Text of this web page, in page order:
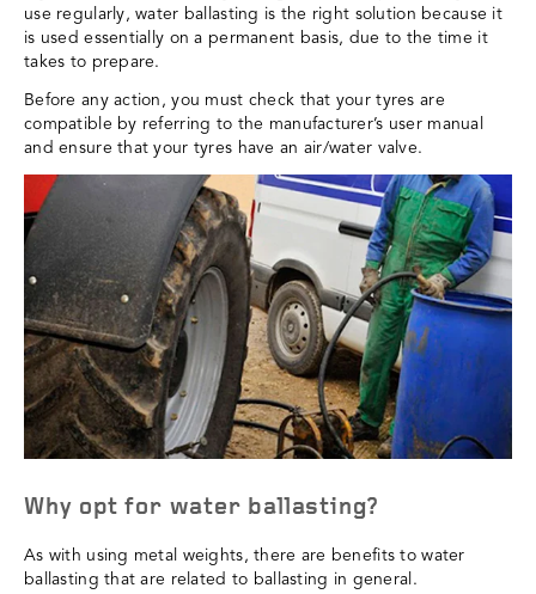
use regularly, water ballasting is the right solution because it
is used essentially on a permanent basis, due to the time it
takes to prepare.
Before any action, you must check that your tyres are
compatible by referring to the manufacturer’s user manual
and ensure that your tyres have an air/water valve.
Why opt for water ballasting?
As with using metal weights, there are benefits to water
ballasting that are related to ballasting in general.